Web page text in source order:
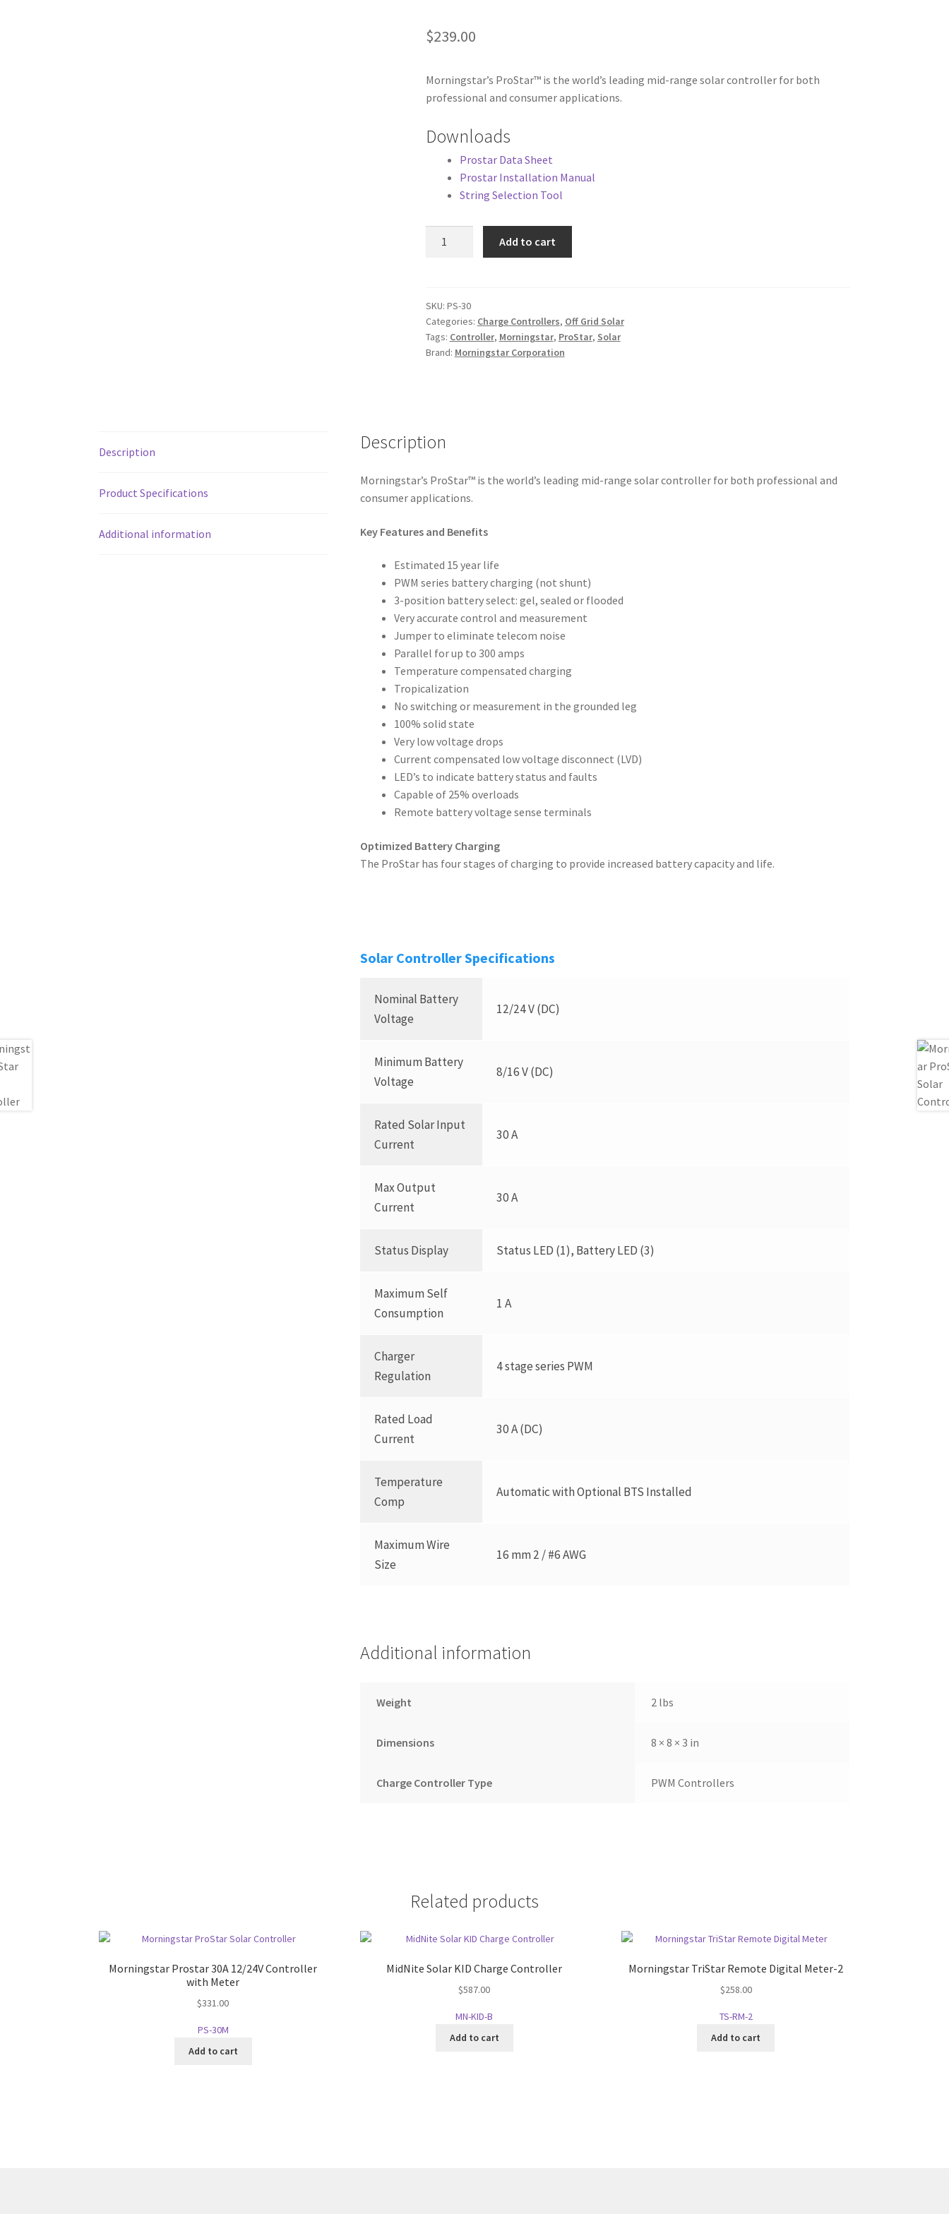
$239.00
Morningstar’s ProStar™ is the world’s leading mid-range solar controller for both
professional and consumer applications.
Downloads
Prostar Data Sheet
Prostar Installation Manual
String Selection Tool
Controller
quantity
Add to cart
SKU: PS-30
Categories: Charge Controllers, Off Grid Solar
Tags: Controller, Morningstar, ProStar, Solar
Brand: Morningstar Corporation
Description
Product Specifications
Additional information
Description
Morningstar’s ProStar™ is the world’s leading mid-range solar controller for both professional and
consumer applications.
Key Features and Benefits
Estimated 15 year life
PWM series battery charging (not shunt)
3-position battery select: gel, sealed or flooded
Very accurate control and measurement
Jumper to eliminate telecom noise
Parallel for up to 300 amps
Temperature compensated charging
Tropicalization
No switching or measurement in the grounded leg
100% solid state
Very low voltage drops
Current compensated low voltage disconnect (LVD)
LED’s to indicate battery status and faults
Capable of 25% overloads
Remote battery voltage sense terminals
Optimized Battery Charging
The ProStar has four stages of charging to provide increased battery capacity and life.
Solar Controller Specifications
Nominal Battery
Voltage
12/24 V (DC)
Minimum Battery
Voltage
8/16 V (DC)
Rated Solar Input
Current
30 A
Max Output
Current
30 A
Status Display Status LED (1), Battery LED (3)
Maximum Self
Consumption
1 A
Charger
Regulation
4 stage series PWM
Rated Load
Current
30 A (DC)
Temperature
Comp
Automatic with Optional BTS Installed
Maximum Wire
Size
16 mm 2 / #6 AWG
Additional information
Weight 2 lbs
Dimensions 8 × 8 × 3 in
Charge Controller Type PWM Controllers
Related products
Morningstar Prostar 30A 12/24V Controller
with Meter
$331.00
PS-30M
Add to cart
MidNite Solar KID Charge Controller
$587.00
MN-KID-B
Add to cart
Morningstar TriStar Remote Digital Meter-2
$258.00
TS-RM-2
Add to cart